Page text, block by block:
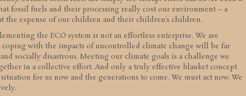
fossil fuels and their processing really cost our environment – a
the expense of our children and their children’s children.
the ECO system is not an effortless enterprise. We are
coping with the impacts of uncontrolled climate change will be far
socially disastrous. Meeting our climate goals is a challenge we
in a collective effort. And only a truly effective blanket concept
for us now and the generations to come. We must act now. We